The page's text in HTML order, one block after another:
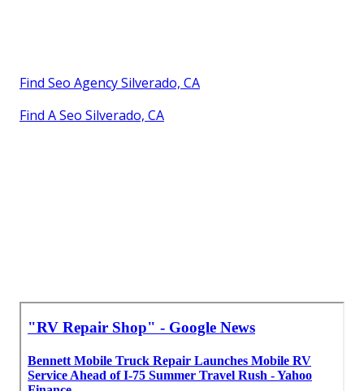
Find Seo Agency Silverado, CA
Find A Seo Silverado, CA